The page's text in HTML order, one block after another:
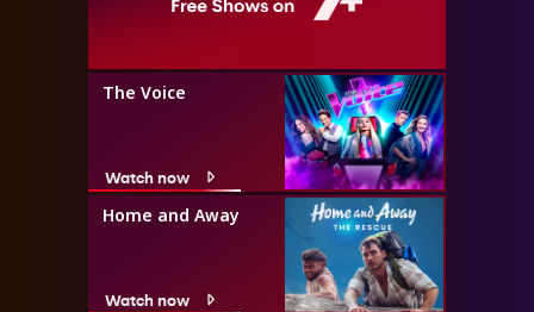
The Voice
Watch now
Home and Away
Watch now